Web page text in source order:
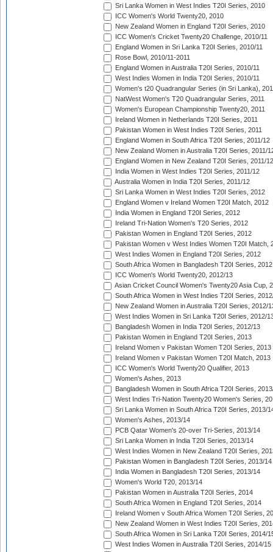
Sri Lanka Women in West Indies T20I Series, 2010
ICC Women's World Twenty20, 2010
New Zealand Women in England T20I Series, 2010
ICC Women's Cricket Twenty20 Challenge, 2010/11
England Women in Sri Lanka T20I Series, 2010/11
Rose Bowl, 2010/11-2011
England Women in Australia T20I Series, 2010/11
West Indies Women in India T20I Series, 2010/11
Women's t20 Quadrangular Series (in Sri Lanka),
NatWest Women's T20 Quadrangular Series, 2011
Women's European Championship Twenty20, 2011
Ireland Women in Netherlands T20I Series, 2011
Pakistan Women in West Indies T20I Series, 2011
England Women in South Africa T20I Series, 2011/12
New Zealand Women in Australia T20I Series, 2011/
England Women in New Zealand T20I Series, 2011/12
India Women in West Indies T20I Series, 2011/12
Australia Women in India T20I Series, 2011/12
Sri Lanka Women in West Indies T20I Series, 2012
England Women v Ireland Women T20I Match, 2012
India Women in England T20I Series, 2012
Ireland Tri-Nation Women's T20 Series, 2012
Pakistan Women in England T20I Series, 2012
Pakistan Women v West Indies Women T20I Match,
West Indies Women in England T20I Series, 2012
South Africa Women in Bangladesh T20I Series, 2012
ICC Women's World Twenty20, 2012/13
Asian Cricket Council Women's Twenty20 Asia Cup,
South Africa Women in West Indies T20I Series,
New Zealand Women in Australia T20I Series, 2012/
West Indies Women in Sri Lanka T20I Series, 2012/
Bangladesh Women in India T20I Series, 2012/13
Pakistan Women in England T20I Series, 2013
Ireland Women v Pakistan Women T20I Series, 2013
Ireland Women v Pakistan Women T20I Match, 2013
ICC Women's World Twenty20 Qualifier, 2013
Women's Ashes, 2013
Bangladesh Women in South Africa T20I Series,
West Indies Tri-Nation Twenty20 Women's Series,
Sri Lanka Women in South Africa T20I Series, 2013/
Women's Ashes, 2013/14
PCB Qatar Women's 20-over Tri-Series, 2013/14
Sri Lanka Women in India T20I Series, 2013/14
West Indies Women in New Zealand T20I Series,
Pakistan Women in Bangladesh T20I Series, 2013/14
India Women in Bangladesh T20I Series, 2013/14
Women's World T20, 2013/14
Pakistan Women in Australia T20I Series, 2014
South Africa Women in England T20I Series, 2014
Ireland Women v South Africa Women T20I Series,
New Zealand Women in West Indies T20I Series,
South Africa Women in Sri Lanka T20I Series, 2014/
West Indies Women in Australia T20I Series, 2014/15